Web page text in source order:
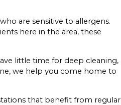
are sensitive to allergens.
here in the area, these
little time for deep cleaning,
we help you come home to
that benefit from regular